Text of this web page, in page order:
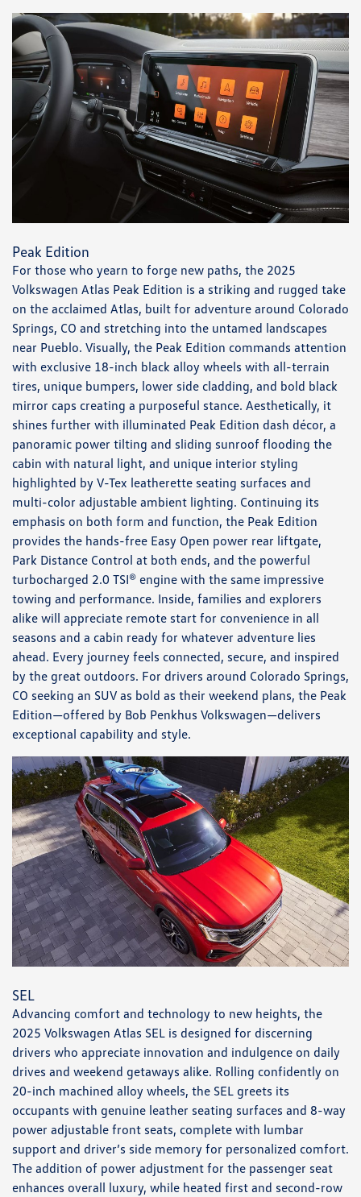
Peak Edition
For those who yearn to forge new paths, the 2025
Volkswagen Atlas Peak Edition is a striking and rugged take
on the acclaimed Atlas, built for adventure around Colorado
Springs, CO and stretching into the untamed landscapes
near Pueblo. Visually, the Peak Edition commands attention
with exclusive 18-inch black alloy wheels with all-terrain
tires, unique bumpers, lower side cladding, and bold black
mirror caps creating a purposeful stance. Aesthetically, it
shines further with illuminated Peak Edition dash décor, a
panoramic power tilting and sliding sunroof flooding the
cabin with natural light, and unique interior styling
highlighted by V-Tex leatherette seating surfaces and
multi-color adjustable ambient lighting. Continuing its
emphasis on both form and function, the Peak Edition
provides the hands-free Easy Open power rear liftgate,
Park Distance Control at both ends, and the powerful
turbocharged 2.0 TSI® engine with the same impressive
towing and performance. Inside, families and explorers
alike will appreciate remote start for convenience in all
seasons and a cabin ready for whatever adventure lies
ahead. Every journey feels connected, secure, and inspired
by the great outdoors. For drivers around Colorado Springs,
CO seeking an SUV as bold as their weekend plans, the Peak
Edition—offered by Bob Penkhus Volkswagen—delivers
exceptional capability and style.
SEL
Advancing comfort and technology to new heights, the
2025 Volkswagen Atlas SEL is designed for discerning
drivers who appreciate innovation and indulgence on daily
drives and weekend getaways alike. Rolling confidently on
20-inch machined alloy wheels, the SEL greets its
occupants with genuine leather seating surfaces and 8-way
power adjustable front seats, complete with lumbar
support and driver’s side memory for personalized comfort.
The addition of power adjustment for the passenger seat
enhances overall luxury, while heated first and second-row